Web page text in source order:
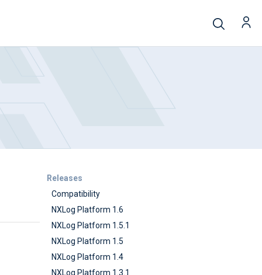
Releases
Compatibility
NXLog Platform 1.6
NXLog Platform 1.5.1
NXLog Platform 1.5
NXLog Platform 1.4
NXLog Platform 1.3.1